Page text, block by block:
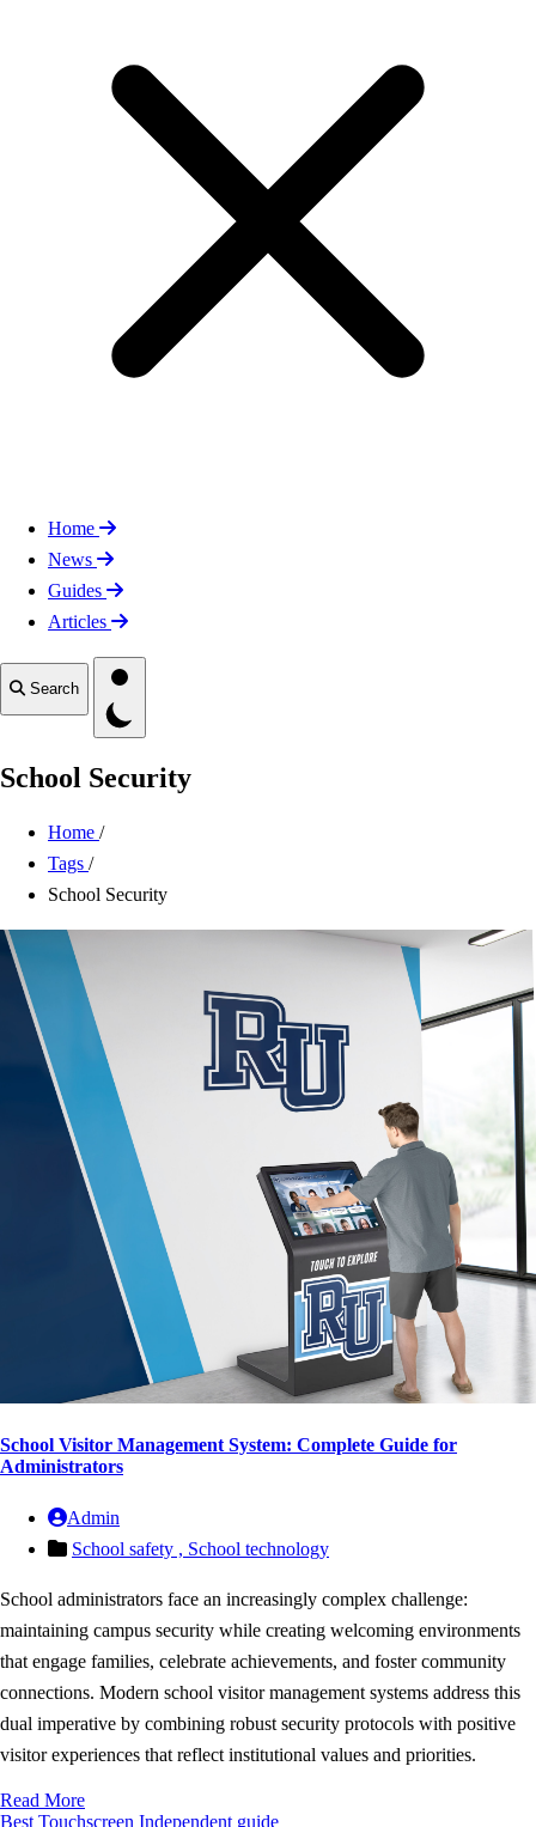
Home
News
Guides
Articles
Search
Toggle theme
School Security
Home /
Tags /
School Security
School Visitor Management System: Complete Guide for
Administrators
Admin
School safety , School technology
School administrators face an increasingly complex challenge:
maintaining campus security while creating welcoming environments
that engage families, celebrate achievements, and foster community
connections. Modern school visitor management systems address this
dual imperative by combining robust security protocols with positive
visitor experiences that reflect institutional values and priorities.
Read More
Best Touchscreen Independent guide